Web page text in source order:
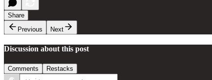
Share
Previous
Next
Discussion about this post
Comments Restacks